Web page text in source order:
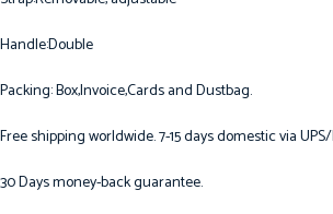
Handle:Double
Packing: Box,Invoice,Cards and Dustbag.
Free shipping worldwide. 7-15 days domestic via
30 Days money-back guarantee.